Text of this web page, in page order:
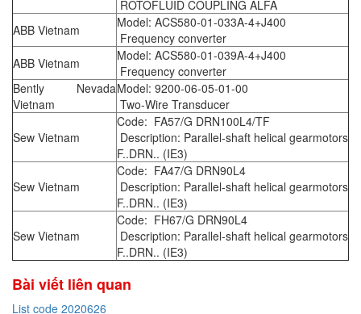
ROTOFLUID COUPLING ALFA
ABB Vietnam
Model: ACS580-01-033A-4+J400
Frequency converter
ABB Vietnam
Model: ACS580-01-039A-4+J400
Frequency converter
Bently Nevada
Vietnam
Model: 9200-06-05-01-00
Two-Wire Transducer
Sew Vietnam
Code: FA57/G DRN100L4/TF
Description: Parallel-shaft helical gearmotors
F..DRN.. (IE3)
Sew Vietnam
Code: FA47/G DRN90L4
Description: Parallel-shaft helical gearmotors
F..DRN.. (IE3)
Sew Vietnam
Code: FH67/G DRN90L4
Description: Parallel-shaft helical gearmotors
F..DRN.. (IE3)
Bài viết liên quan
List code 2020626